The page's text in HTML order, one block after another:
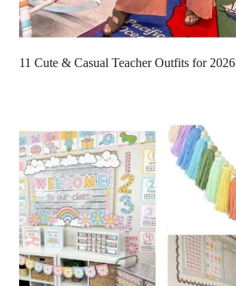
11 Cute & Casual Teacher Outfits for 2026